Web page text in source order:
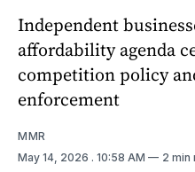
Independent
affordability agenda
competition policy
enforcement
MMR
May 14, 2026 . 10:58 AM 2 min